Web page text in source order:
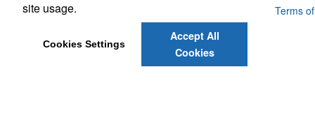
Powered by ASI.
Terms of
Service
site usage.
Cookies Settings
Accept All
Cookies